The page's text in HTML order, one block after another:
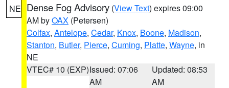
NE Dense Fog Advisory (View Text) expires 09:00
AM byOAX (Petersen)
Colfax, Antelope, Cedar, Knox, Boone, Madison,
Stanton, Butler, Pierce, Cuming, Platte, Wayne, in
NE
VTEC# 10 (EXP)Issued: 07:06
AM
Updated: 08:53
AM